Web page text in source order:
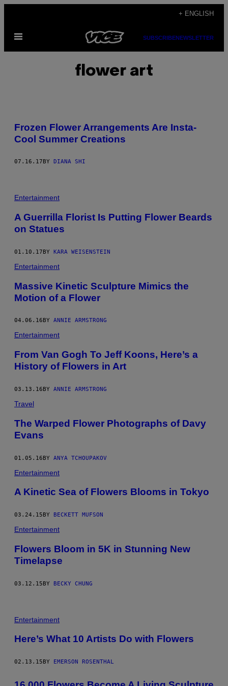
content
+ ENGLISH
Open
SUBSCRIBENEWSLETTER
flower art
Frozen Flower Arrangements Are Insta-
Cool Summer Creations
07.16.17 BY DIANA SHI
Entertainment
A Guerrilla Florist Is Putting Flower Beards
on Statues
01.10.17BY KARA WEISENSTEIN
Entertainment
Massive Kinetic Sculpture Mimics the
Motion of a Flower
04.06.16 BY ANNIE ARMSTRONG
Entertainment
From Van Gogh To Jeff Koons, Here’s a
History of Flowers in Art
03.13.16BY ANNIE ARMSTRONG
Travel
The Warped Flower Photographs of Davy
Evans
01.05.16BY ANYA TCHOUPAKOV
Entertainment
A Kinetic Sea of Flowers Blooms in Tokyo
03.24.15 BY BECKETT MUFSON
Entertainment
Flowers Bloom in 5K in Stunning New
Timelapse
03.12.15BY BECKY CHUNG
Entertainment
Here’s What 10 Artists Do with Flowers
02.13.15 BY EMERSON ROSENTHAL